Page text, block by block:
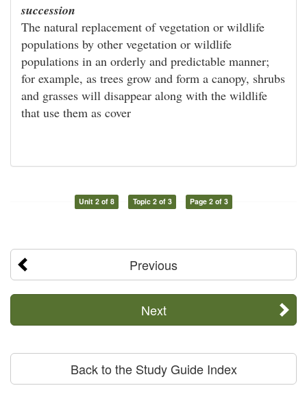
succession
The natural replacement of vegetation or wildlife
populations by other vegetation or wildlife
populations in an orderly and predictable manner;
for example, as trees grow and form a canopy, shrubs
and grasses will disappear along with the wildlife
that use them as cover
Unit 2 of 8 Topic 2 of 3 Page 2 of 3
Previous
Next
Back to the Study Guide Index